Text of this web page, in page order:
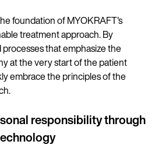
foundation of MYOKRAFT's
treatment approach. By
that emphasize the
at the very start of the patient
embrace the principles of the
responsibility through